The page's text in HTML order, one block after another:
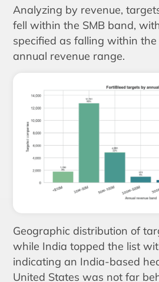
Analyzing by revenue,
fell within the SMB band,
specified as falling within
annual revenue range.
Geographic distribution of
while India topped the list
indicating an India-based
United States was not far